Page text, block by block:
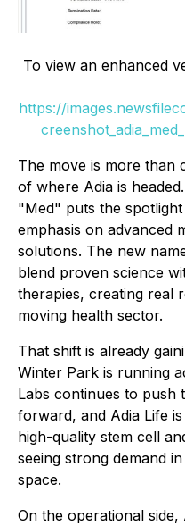
To view an enhanced
https://
The move is more than
of where Adia is
"Med" puts the
emphasis on advanced
solutions. The new
blend proven science
therapies, creating real
moving health sector.
That shift is already
Winter Park is running
Labs continues to push
forward, and Adia Life
high-quality stem cell
seeing strong demand
space.
On the operational